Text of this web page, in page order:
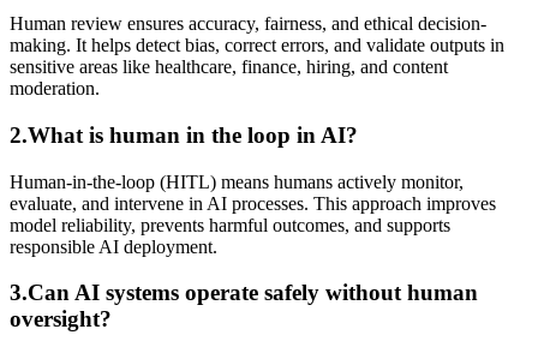
Human review ensures accuracy, fairness, and ethical decision-
making. It helps detect bias, correct errors, and validate outputs in
sensitive areas like healthcare, finance, hiring, and content
moderation.
2.What is human in the loop in AI?
Human-in-the-loop (HITL) means humans actively monitor,
evaluate, and intervene in AI processes. This approach improves
model reliability, prevents harmful outcomes, and supports
responsible AI deployment.
3.Can AI systems operate safely without human
oversight?